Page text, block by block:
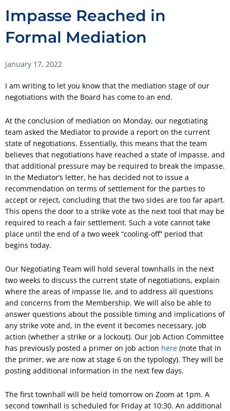
Impasse Reached in
Formal Mediation
January 17, 2022
I am writing to let you know that the mediation stage of our
negotiations with the Board has come to an end.
At the conclusion of mediation on Monday, our negotiating
team asked the Mediator to provide a report on the current
state of negotiations. Essentially, this means that the team
believes that negotiations have reached a state of impasse, and
that additional pressure may be required to break the impasse.
In the Mediator’s letter, he has decided not to issue a
recommendation on terms of settlement for the parties to
accept or reject, concluding that the two sides are too far apart.
This opens the door to a strike vote as the next tool that may be
required to reach a fair settlement. Such a vote cannot take
place until the end of a two week “cooling-off” period that
begins today.
Our Negotiating Team will hold several townhalls in the next
two weeks to discuss the current state of negotiations, explain
where the areas of impasse lie, and to address all questions
and concerns from the Membership. We will also be able to
answer questions about the possible timing and implications of
any strike vote and, in the event it becomes necessary, job
action (whether a strike or a lockout). Our Job Action Committee
has previously posted a primer on job action here (note that in
the primer, we are now at stage 6 on the typology). They will be
posting additional information in the next few days.
The first townhall will be held tomorrow on Zoom at 1pm. A
second townhall is scheduled for Friday at 10:30. An additional